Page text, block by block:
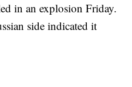
in an explosion Friday.
side indicated it